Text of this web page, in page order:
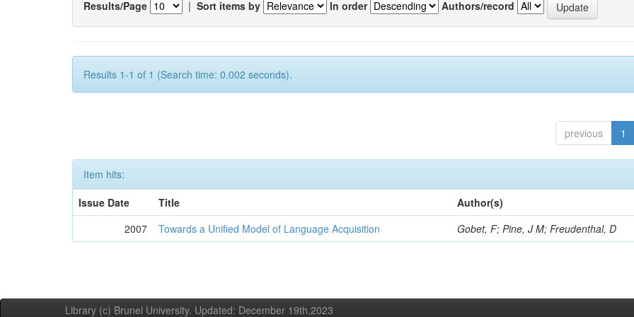
Results/Page | Sort items by In order Authors/record
Results 1-1 of 1 (Search time: 0.002 seconds).
previous 1
Item hits:
Issue Date
Title
Author(s)
2007
Towards a Unified Model of Language Acquisition Gobet, F; Pine, J M; Freudenthal, D
Library (c) Brunel University. Updated: December 19th,2023